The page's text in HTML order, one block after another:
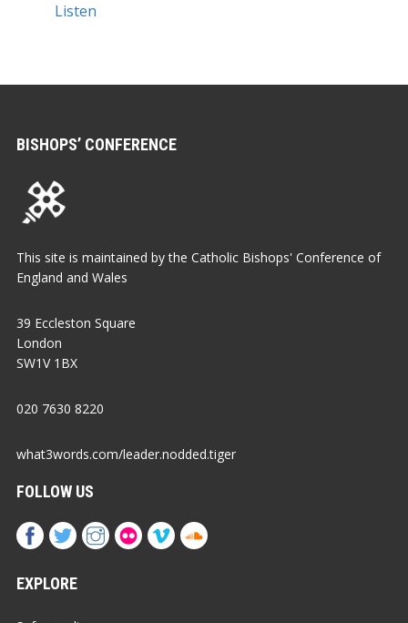
Listen
BISHOPS’ CONFERENCE
This site is maintained by the Catholic Bishops' Conference of
England and Wales
39 Eccleston Square
London
SW1V 1BX
020 7630 8220
what3words.com/leader.nodded.tiger
FOLLOW US
EXPLORE